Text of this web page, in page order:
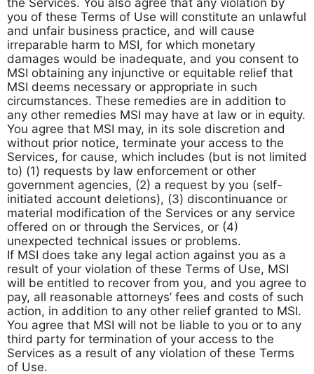
the Services. You also agree that any violation by
you of these Terms of Use will constitute an unlawful
and unfair business practice, and will cause
irreparable harm to MSI, for which monetary
damages would be inadequate, and you consent to
MSI obtaining any injunctive or equitable relief that
MSI deems necessary or appropriate in such
circumstances. These remedies are in addition to
any other remedies MSI may have at law or in equity.
You agree that MSI may, in its sole discretion and
without prior notice, terminate your access to the
Services, for cause, which includes (but is not limited
to) (1) requests by law enforcement or other
government agencies, (2) a request by you (self-
initiated account deletions), (3) discontinuance or
material modification of the Services or any service
offered on or through the Services, or (4)
unexpected technical issues or problems.
If MSI does take any legal action against you as a
result of your violation of these Terms of Use, MSI
will be entitled to recover from you, and you agree to
pay, all reasonable attorneys’ fees and costs of such
action, in addition to any other relief granted to MSI.
You agree that MSI will not be liable to you or to any
third party for termination of your access to the
Services as a result of any violation of these Terms
of Use.